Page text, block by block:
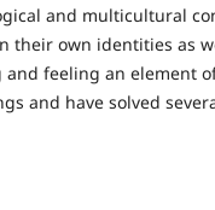
and multicultural
their own identities as
and feeling an element
and have solved